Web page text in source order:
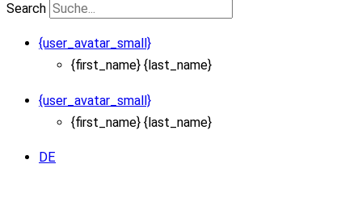
Search
{user_avatar_small}
{first_name} {last_name}
{user_avatar_small}
{first_name} {last_name}
DE